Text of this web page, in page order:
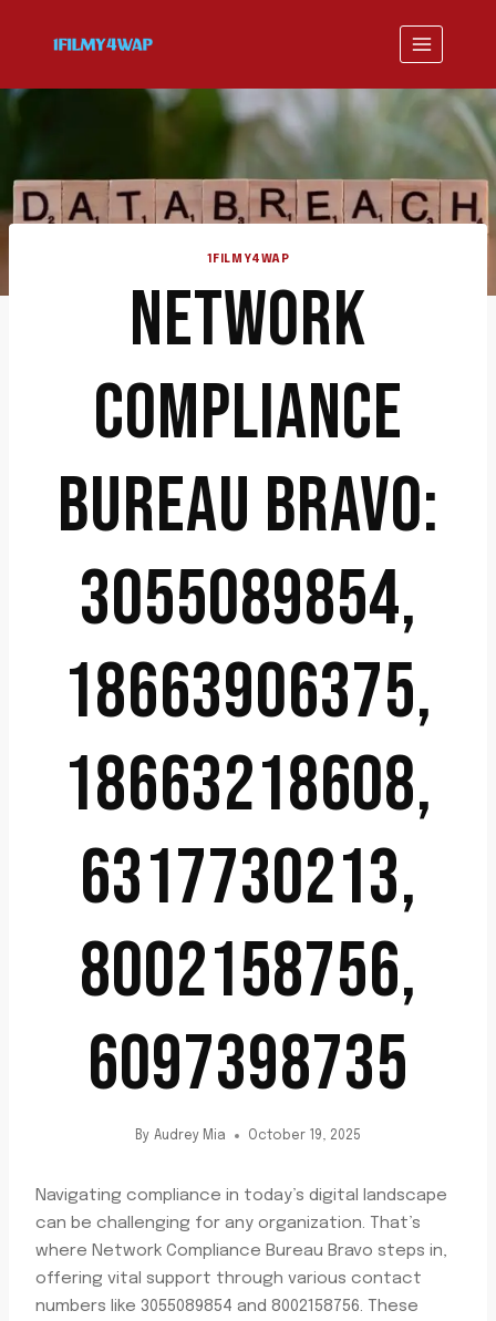
1FILMY4WAP
NETWORK
COMPLIANCE
BUREAU BRAVO:
3055089854,
18663906375,
18663218608,
6317730213,
8002158756,
6097398735
By Audrey Mia October 19, 2025
Navigating compliance in today’s digital landscape
can be challenging for any organization. That’s
where Network Compliance Bureau Bravo steps in,
offering vital support through various contact
numbers like 3055089854 and 8002158756. These